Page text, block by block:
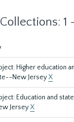
1
Higher education
New JerseyX
Education and
JerseyX